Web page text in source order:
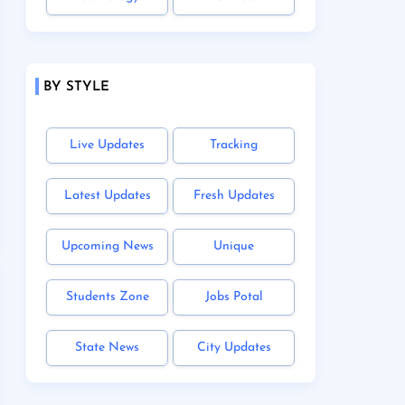
BY STYLE
Live Updates Tracking
Latest Updates Fresh Updates
Upcoming News Unique
Students Zone Jobs Potal
State News City Updates